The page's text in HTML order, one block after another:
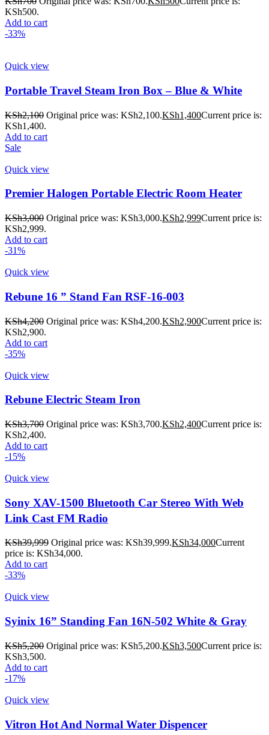
KSh500.
Add to cart
-33%
Quick view
Portable Travel Steam Iron Box – Blue & White
KSh2,100 Original price was: KSh2,100.KSh1,400Current price is:
KSh1,400.
Add to cart
Sale
Quick view
Premier Halogen Portable Electric Room Heater
KSh3,000 Original price was: KSh3,000.KSh2,999Current price is:
KSh2,999.
Add to cart
-31%
Quick view
Rebune 16 ” Stand Fan RSF-16-003
KSh4,200 Original price was: KSh4,200.KSh2,900Current price is:
KSh2,900.
Add to cart
-35%
Quick view
Rebune Electric Steam Iron
KSh3,700 Original price was: KSh3,700.KSh2,400Current price is:
KSh2,400.
Add to cart
-15%
Quick view
Sony XAV-1500 Bluetooth Car Stereo With Web
Link Cast FM Radio
KSh39,999 Original price was: KSh39,999.KSh34,000Current
price is: KSh34,000.
Add to cart
-33%
Quick view
Syinix 16” Standing Fan 16N-502 White & Gray
KSh5,200 Original price was: KSh5,200.KSh3,500Current price is:
KSh3,500.
Add to cart
-17%
Quick view
Vitron Hot And Normal Water Dispencer